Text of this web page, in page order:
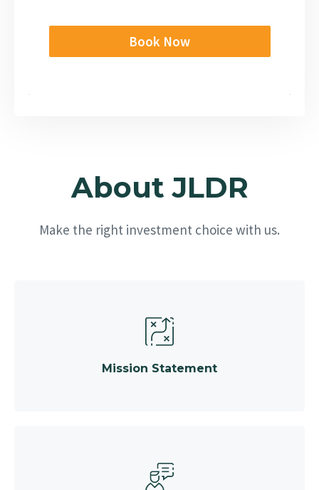
Book Now
About JLDR
Make the right investment choice with us.
Mission Statement